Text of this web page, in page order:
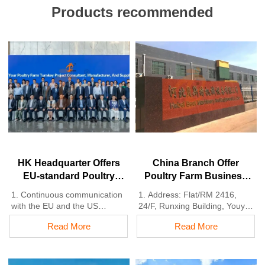
Products recommended
HK Headquarter Offers
EU-standard Poultry
Manufacture Poultry
Farm Equipment
1. Continuous communication
with the EU and the US
2. China, Nigeria, Ethiopia,
Tanzania branch companies
and factories
customized for local poultry
Read More
China Branch Offer
Poultry Farm Business
Poultry Farm Equipment
1. Address: Flat/RM 2416,
24/F, Runxing Building, Youyi
Nan Street, Shijiazhuang City,
Hebei Province, China
2. Poultry cage and poultry
stock for sale
Read More